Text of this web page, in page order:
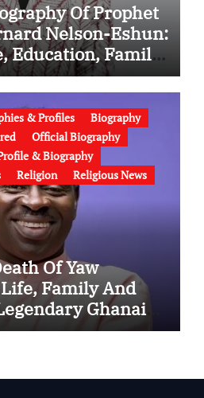
Of Prophet
Nelson-Eshun:
Education, Family,
Prophecy &
& Profiles
Biography
Official Biography
& Biography
Religion Religious News
Of Yaw
Family And
Ghanaian